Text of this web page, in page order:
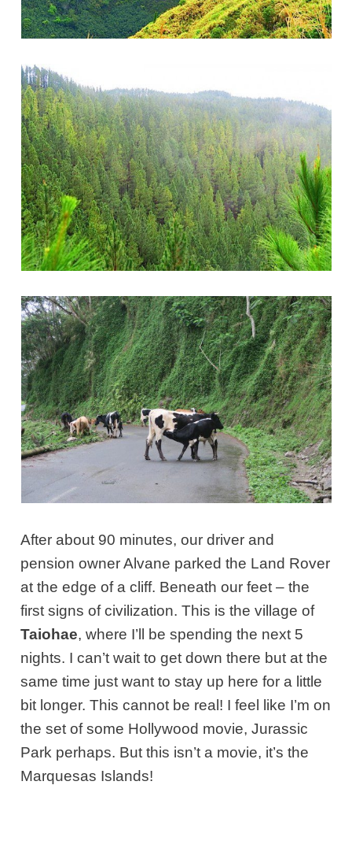
After about 90 minutes, our driver and
pension owner Alvane parked the Land Rover
at the edge of a cliff. Beneath our feet – the
first signs of civilization. This is the village of
Taiohae, where I’ll be spending the next 5
nights. I can’t wait to get down there but at the
same time just want to stay up here for a little
bit longer. This cannot be real! I feel like I’m on
the set of some Hollywood movie, Jurassic
Park perhaps. But this isn’t a movie, it’s the
Marquesas Islands!